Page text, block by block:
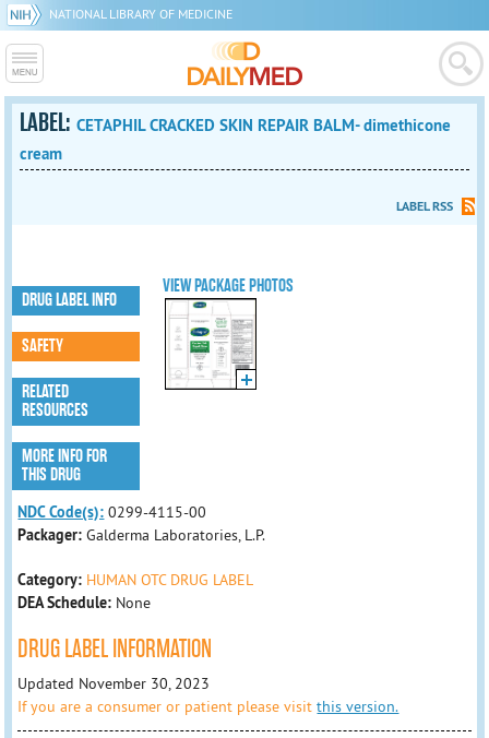
NATIONAL LIBRARY OF MEDICINE
LABEL:CETAPHIL CRACKED SKIN REPAIR BALM- dimethicone
cream
LABEL RSS
VIEW PACKAGE PHOTOS
DRUG LABEL INFO
SAFETY
RELATED
RESOURCES
MORE INFO FOR
THIS DRUG
NDC Code(s): 0299-4115-00
Packager:Galderma Laboratories, L.P.
Category: HUMAN OTC DRUG LABEL
DEA Schedule: None
DRUG LABEL INFORMATION
Updated November 30, 2023
If you are a consumer or patient please visitthis version.